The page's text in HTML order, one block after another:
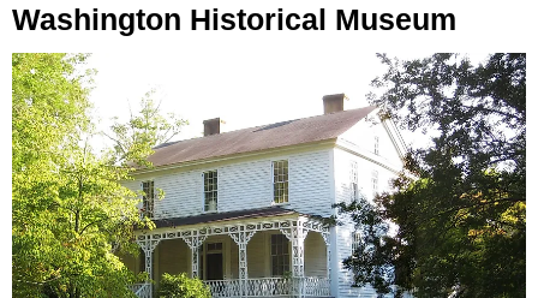
Washington Historical Museum